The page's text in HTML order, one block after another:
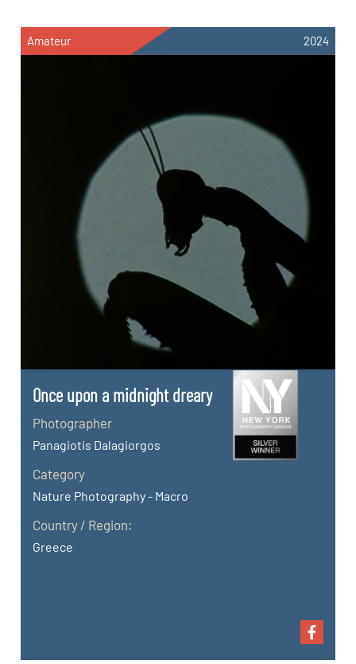
Amateur 2024
Once upon a midnight dreary
Photographer
Panagiotis Dalagiorgos
Category
Nature Photography - Macro
Country / Region:
Greece